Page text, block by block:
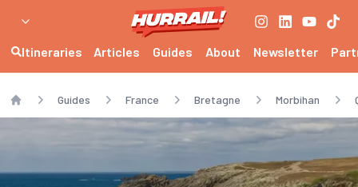
Itineraries Articles Guides About Newsletter
Guides France Bretagne Morbihan